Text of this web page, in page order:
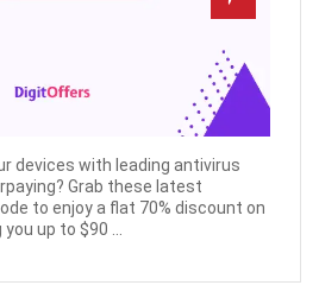
devices with leading antivirus
Grab these latest
to enjoy a flat 70% discount on
up to $90 ...